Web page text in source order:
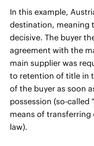
In this example,
destination, meaning
decisive. The buyer
agreement with the
main supplier was
to retention of title in
of the buyer as soon
possession (so-called "
means of
law).